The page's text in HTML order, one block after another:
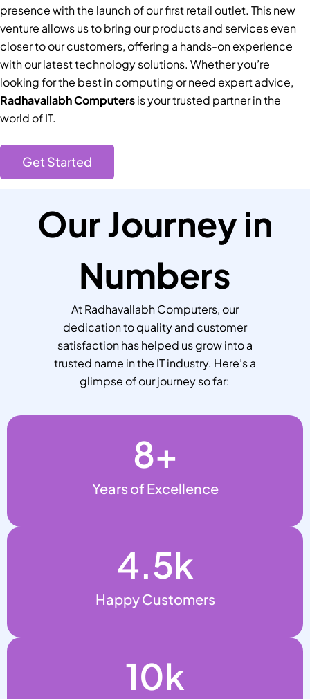
presence with the launch of our first retail outlet. This new
venture allows us to bring our products and services even
closer to our customers, offering a hands-on experience
with our latest technology solutions. Whether you’re
looking for the best in computing or need expert advice,
Radhavallabh Computersis your trusted partner in the
world of IT.
Get Started
Our Journey in
Numbers
At Radhavallabh Computers, our
dedication to quality and customer
satisfaction has helped us grow into a
trusted name in the IT industry. Here’s a
glimpse of our journey so far:
Years of Excellence
8+
Happy Customers
4.5k
10k